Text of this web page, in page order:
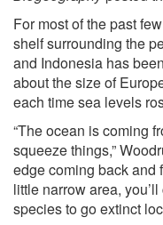
For most of the past
shelf surrounding the
and Indonesia has
about the size of
each time sea levels
“The ocean is coming
squeeze things,”
edge coming back and
little narrow area,
species to go extinct